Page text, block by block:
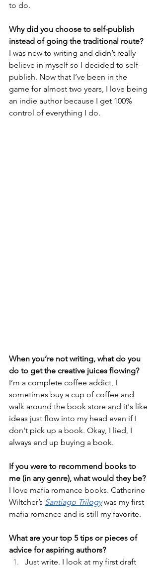
to do.
Why did you choose to self-publish
instead of going the traditional route?
I was new to writing and didn’t really
believe in myself so I decided to self-
publish. Now that I’ve been in the
game for almost two years, I love being
an indie author because I get 100%
control of everything I do.
When you’re not writing, what do you
do to get the creative juices flowing?
I’m a complete coffee addict, I
sometimes buy a cup of coffee and
walk around the book store and it's like
ideas just flow into my head even if I
don't pick up a book. Okay, I lied, I
always end up buying a book.
If you were to recommend books to
me (in any genre), what would they be?
I love mafia romance books. Catherine
Wiltcher’s Santiago Trilogy was my first
mafia romance and is still my favorite.
What are your top 5 tips or pieces of
advice for aspiring authors?
Just write. I look at my first draft